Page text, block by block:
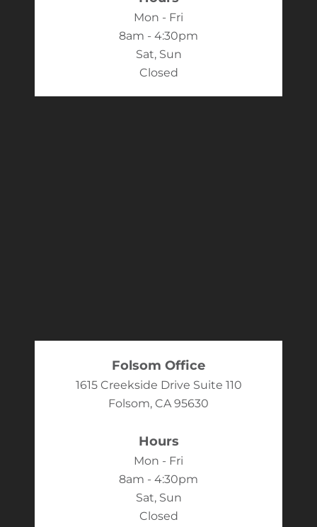
Mon - Fri
8am - 4:30pm
Sat, Sun
Closed
Folsom Office
1615 Creekside Drive Suite 110
Folsom, CA 95630
Hours
Mon - Fri
8am - 4:30pm
Sat, Sun
Closed